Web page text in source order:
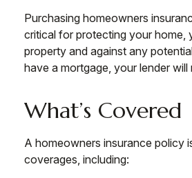
Purchasing homeowners
critical for protecting your home,
property and against any
have a mortgage, your lender will
What’s Covered
A homeowners insurance policy
coverages, including: